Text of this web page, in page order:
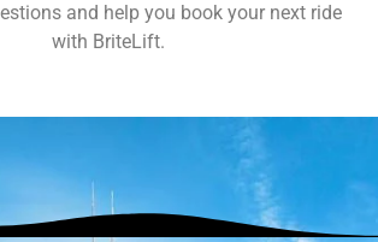
and help you book your next ride
with BriteLift.